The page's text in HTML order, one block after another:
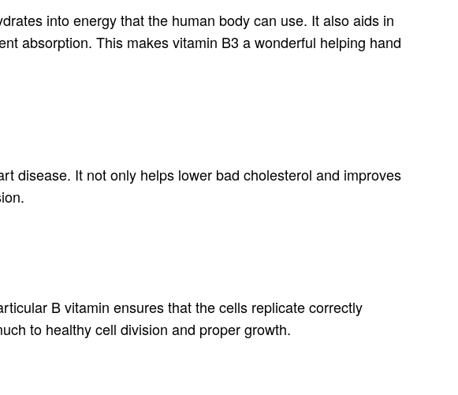
into energy that the human body can use. It also aids in
absorption. This makes vitamin B3 a wonderful helping hand
disease. It not only helps lower bad cholesterol and improves
B vitamin ensures that the cells replicate correctly
to healthy cell division and proper growth.